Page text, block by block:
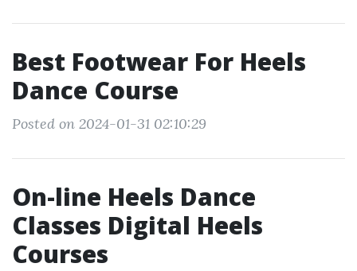
Best Footwear For Heels
Dance Course
Posted on 2024-01-31 02:10:29
On-line Heels Dance
Classes Digital Heels
Courses